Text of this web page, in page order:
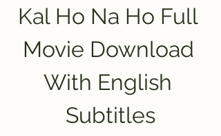
Kal Ho Na Ho Full
Movie Download
With English
Subtitles